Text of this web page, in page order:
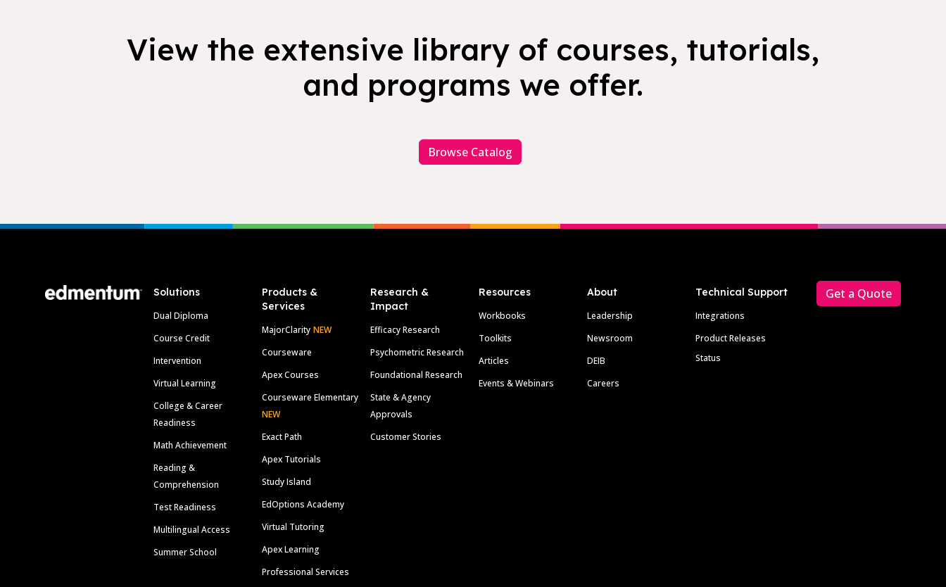
View the extensive library of courses, tutorials,
and programs we offer.
Browse Catalog
Solutions
Dual Diploma
Course Credit
Intervention
Virtual Learning
College & Career
Readiness
Math Achievement
Reading &
Comprehension
Test Readiness
Multilingual Access
Summer School
Products &
Services
MajorClarity NEW
Courseware
Apex Courses
Courseware Elementary
NEW
Exact Path
Apex Tutorials
Study Island
EdOptions Academy
Virtual Tutoring
Apex Learning
Professional Services
Research &
Impact
Efficacy Research
Psychometric Research
Foundational Research
State & Agency
Approvals
Customer Stories
Resources
Workbooks
Toolkits
Articles
Events & Webinars
About
Leadership
Newsroom
DEIB
Careers
Technical Support
Integrations
Product Releases
Status
Get a Quote